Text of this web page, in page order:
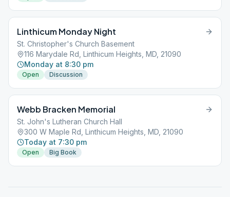
Linthicum Monday Night
St. Christopher's Church Basement
116 Marydale Rd, Linthicum Heights, MD, 21090
Monday at 8:30 pm
Open Discussion
Webb Bracken Memorial
St. John's Lutheran Church Hall
300 W Maple Rd, Linthicum Heights, MD, 21090
Today at 7:30 pm
Open Big Book